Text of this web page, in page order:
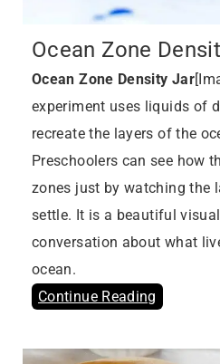
Ocean Zone
Ocean Zone Density Jar
experiment uses liquids of
recreate the layers of the
Preschoolers can see how
zones just by watching the
settle. It is a beautiful
conversation about what
ocean.
Continue Reading